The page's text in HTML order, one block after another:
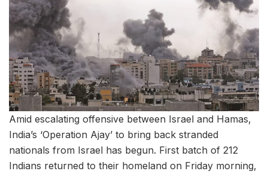
Amid escalating offensive between Israel and Hamas,
India’s ‘Operation Ajay’ to bring back stranded
nationals from Israel has begun. First batch of 212
Indians returned to their homeland on Friday morning,